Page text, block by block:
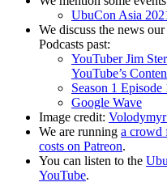
UbuCon Asia
We discuss the news
Podcasts past:
YouTuber Jim
YouTube’s
Season 1 Episode
Google Wave
Image credit:
We are running a crowd
costs on Patreon.
You can listen to the
YouTube.